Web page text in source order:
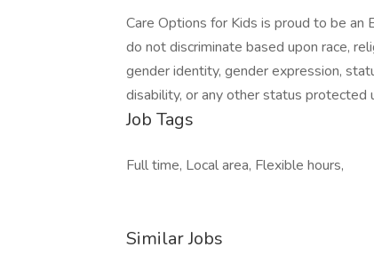
Care Options for Kids is proud to be
do not discriminate based upon race,
gender identity, gender expression,
disability, or any other status protected
Job Tags
Full time, Local area, Flexible hours,
Similar Jobs